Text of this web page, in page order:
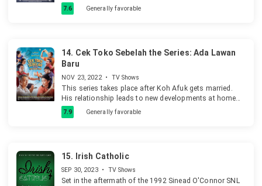
Erwin felt like he needed to adjust the condition and
environment of the store.
7.6 Generally favorable
14. Cek Toko Sebelah the Series: Ada Lawan
Baru
NOV 23, 2022 • TV Shows
This series takes place after Koh Afuk gets married.
His relationship leads to new developments at home
and at the fishing pond, affecting everyone
unpredictably.
7.9 Generally favorable
15. Irish Catholic
SEP 30, 2023 • TV Shows
Set in the aftermath of the 1992 Sinead O'Connor SNL